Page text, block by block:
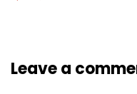
Leave a